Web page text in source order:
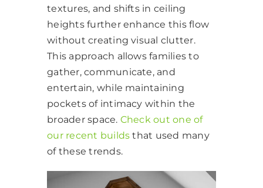
textures, and shifts in ceiling
heights further enhance this flow
without creating visual clutter.
This approach allows families to
gather, communicate, and
entertain, while maintaining
pockets of intimacy within the
broader space. Check out one of
our recent builds that used many
of these trends.